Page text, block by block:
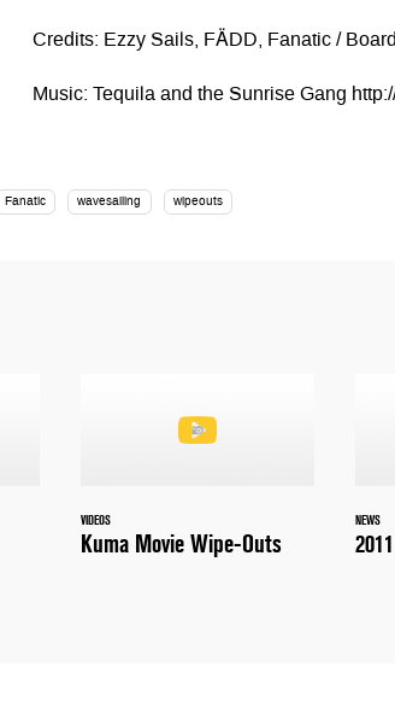
Credits: Ezzy Sails, FÄDD, Fanatic /
Music: Tequila and the Sunrise Gang
Fanatic wavesailing wipeouts
VIDEOS
Kuma Movie Wipe-Outs
NEWS